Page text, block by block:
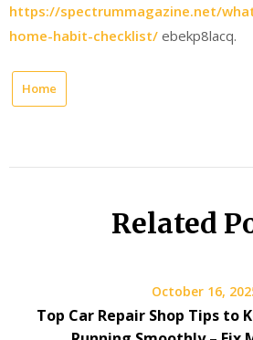
https://spectrummagazine.net/
home-habit-checklist/ ebekp8lacq.
Home
Related
October 16,
Top Car Repair Shop Tips to